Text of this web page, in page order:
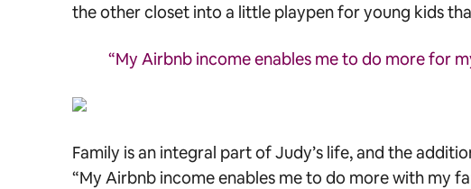
the other closet into a little playpen for young kids
“My Airbnb income enables me to do more for
Family is an integral part of Judy’s life, and the
“My Airbnb income enables me to do more with my